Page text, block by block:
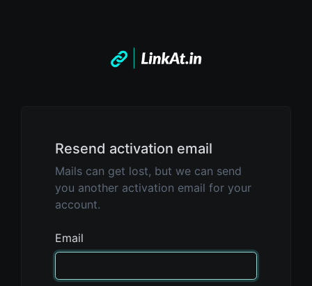
Resend activation email
Mails can get lost, but we can send
you another activation email for your
account.
Email